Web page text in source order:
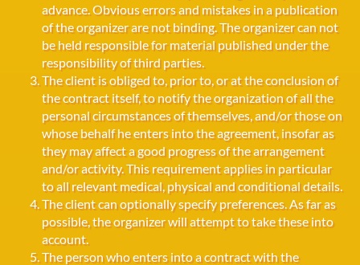
advance. Obvious errors and mistakes in a publication
of the organizer are not binding. The organizer can not
be held responsible for material published under the
responsibility of third parties.
The client is obliged to, prior to, or at the conclusion of
the contract itself, to notify the organization of all the
personal circumstances of themselves, and/or those on
whose behalf he enters into the agreement, insofar as
they may affect a good progress of the arrangement
and/or activity. This requirement applies in particular
to all relevant medical, physical and conditional details.
The client can optionally specify preferences. As far as
possible, the organizer will attempt to take these into
account.
The person who enters into a contract with the